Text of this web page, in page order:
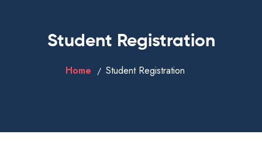
Student Registration
Home Student Registration